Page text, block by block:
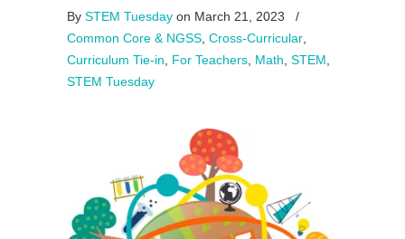
By STEM Tuesday on March 21, 2023
/
Common Core & NGSS, Cross-Curricular,
Curriculum Tie-in, For Teachers, Math, STEM,
STEM Tuesday